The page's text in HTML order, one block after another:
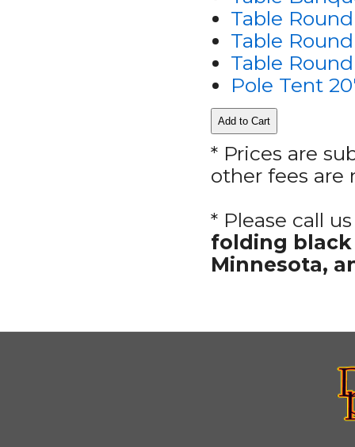
Table
Table
Table
Pole Tent
* Prices are
other fees are
* Please call
folding black
Minnesota,